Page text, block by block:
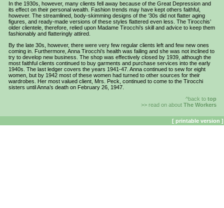
In the 1930s, however, many clients fell away because of the Great Depression and
its effect on their personal wealth. Fashion trends may have kept others faithful,
however. The streamlined, body-skimming designs of the ‘30s did not flatter aging
figures, and ready-made versions of these styles flattered even less. The Tirocchis’
older clientele, therefore, relied upon Madame Tirocchi’s skill and advice to keep them
fashionably and flatteringly attired.
By the late 30s, however, there were very few regular clients left and few new ones
coming in. Furthermore, Anna Tirocchi’s health was failing and she was not inclined to
try to develop new business. The shop was effectively closed by 1939, although the
most faithful clients continued to buy garments and purchase services into the early
1940s. The last ledger covers the years 1941-47. Anna continued to sew for eight
women, but by 1942 most of these women had turned to other sources for their
wardrobes. Her most valued client, Mrs. Peck, continued to come to the Tirocchi
sisters until Anna’s death on February 26, 1947.
^back to top
>> read on about The Workers
[ printable version ]